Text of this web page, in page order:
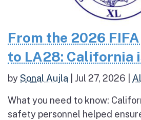
From the 2026
to LA28: California
bySonal Aujla Jul 27, 2026
What you need to know:
safety personnel helped